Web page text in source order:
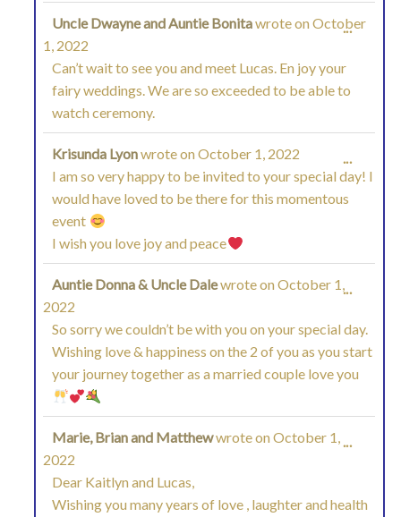
Uncle Dwayne and Auntie Bonitawrote on October
1, 2022
Can’t wait to see you and meet Lucas. En joy your
fairy weddings. We are so exceeded to be able to
watch ceremony.
...
Krisunda Lyonwrote on October 1, 2022
I am so very happy to be invited to your special day! I
would have loved to be there for this momentous
event
I wish you love joy and peace
...
Auntie Donna & Uncle Dalewrote on October 1,
2022
So sorry we couldn’t be with you on your special day.
Wishing love & happiness on the 2 of you as you start
your journey together as a married couple love you
...
Marie, Brian and Matthewwrote on October 1,
2022
Dear Kaitlyn and Lucas,
Wishing you many years of love , laughter and health
...